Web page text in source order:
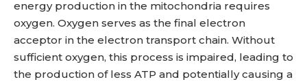
energy production in the mitochondria requires
oxygen. Oxygen serves as the final electron
acceptor in the electron transport chain. Without
sufficient oxygen, this process is impaired, leading to
the production of less ATP and potentially causing a